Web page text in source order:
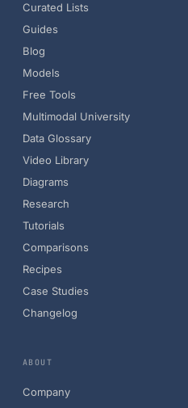
Curated Lists
Guides
Blog
Models
Free Tools
Multimodal University
Data Glossary
Video Library
Diagrams
Research
Tutorials
Comparisons
Recipes
Case Studies
Changelog
ABOUT
Company